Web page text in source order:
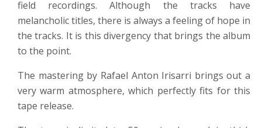
field recordings. Although the tracks have
melancholic titles, there is always a feeling of hope in
the tracks. It is this divergency that brings the album
to the point.
The mastering by Rafael Anton Irisarri brings out a
very warm atmosphere, which perfectly fits for this
tape release.